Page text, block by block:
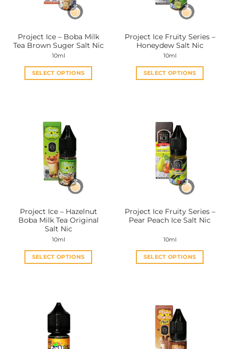
chosen
product
page
chosen
product
page
Project Ice – Boba Milk
Tea Brown Suger Salt Nic
10ml
SELECT OPTIONS
variants.
The
options
may
be
chosen
product
page
Project Ice Fruity Series –
Honeydew Salt Nic
10ml
SELECT OPTIONS
variants.
The
options
may
be
chosen
product
page
Project Ice – Hazelnut
Boba Milk Tea Original
Salt Nic
10ml
SELECT OPTIONS
multiple
variants.
The
options
may
Project Ice Fruity Series –
Pear Peach Ice Salt Nic
10ml
SELECT OPTIONS
variants.
The
options
may